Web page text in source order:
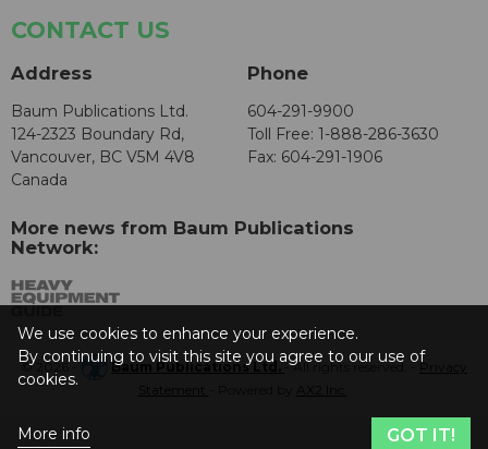
CONTACT US
Address
Baum Publications Ltd.
124-2323 Boundary Rd,
Vancouver, BC V5M 4V8
Canada
Phone
604-291-9900
Toll Free: 1-888-286-3630
Fax: 604-291-1906
More news from Baum Publications
Network:
© 2026 - Baum Publications Ltd.- All rights reserved. - Privacy
We use cookies to enhance your experience.
By continuing to visit this site you agree to our use of
cookies.
More info GOT IT!